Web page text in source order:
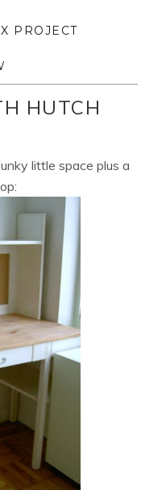
PROJECT
HUTCH
little space plus a